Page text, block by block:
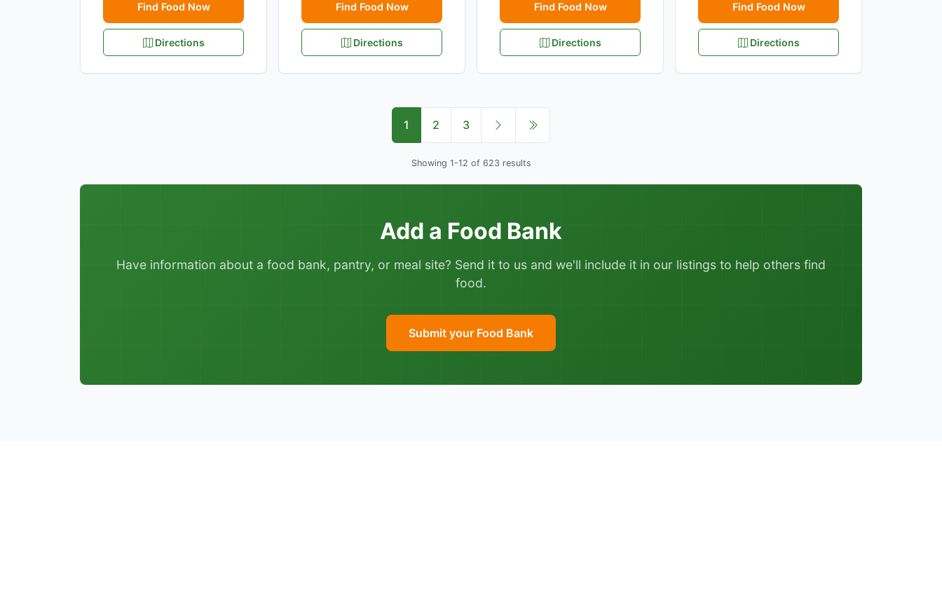
Find Food Now
Directions
Find Food Now
Directions
Find Food Now
Directions
Find Food Now
Directions
1 2 3
Showing 1-12 of 623 results
Add a Food Bank
Have information about a food bank, pantry, or meal site? Send it to us and we'll include it in our listings to help others find
food.
Submit your Food Bank